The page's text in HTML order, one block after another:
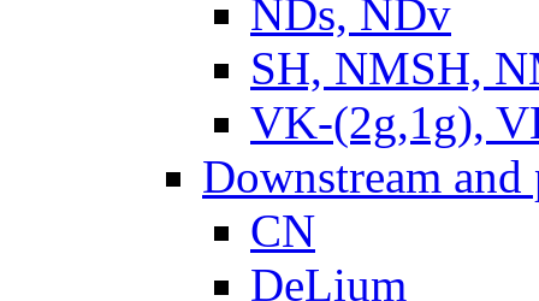
NDs, NDv
SH, NMSH,
VK-(2g,1g),
Downstream
CN
DeLium